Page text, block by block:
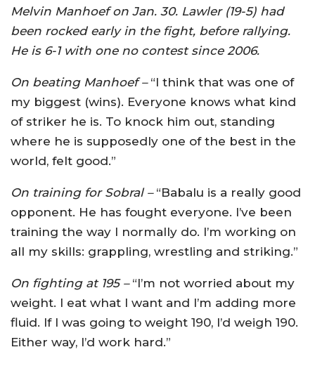
Melvin Manhoef on Jan. 30. Lawler (19-5) had
been rocked early in the fight, before rallying.
He is 6-1 with one no contest since 2006.
On beating Manhoef –“I think that was one of
my biggest (wins). Everyone knows what kind
of striker he is. To knock him out, standing
where he is supposedly one of the best in the
world, felt good.”
On training for Sobral –“Babalu is a really good
opponent. He has fought everyone. I’ve been
training the way I normally do. I’m working on
all my skills: grappling, wrestling and striking.”
On fighting at 195 –“I’m not worried about my
weight. I eat what I want and I’m adding more
fluid. If I was going to weight 190, I’d weigh 190.
Either way, I’d work hard.”